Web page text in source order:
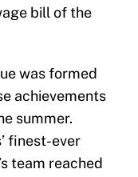
bill of the
was formed
achievements
summer.
finest-ever
team reached